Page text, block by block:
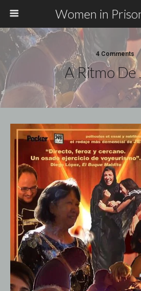
Women in
4 Comments
A Ritmo De